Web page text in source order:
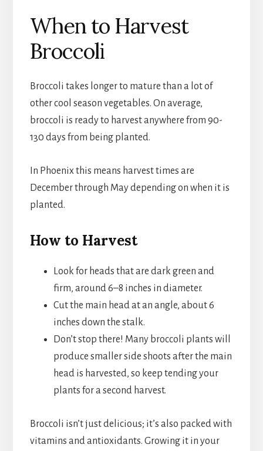
When to Harvest
Broccoli
Broccoli takes longer to mature than a lot of
other cool season vegetables. On average,
broccoli is ready to harvest anywhere from 90-
130 days from being planted.
In Phoenix this means harvest times are
December through May depending on when it is
planted.
How to Harvest
Look for heads that are dark green and
firm, around 6–8 inches in diameter.
Cut the main head at an angle, about 6
inches down the stalk.
Don’t stop there! Many broccoli plants will
produce smaller side shoots after the main
head is harvested, so keep tending your
plants for a second harvest.
Broccoli isn’t just delicious; it’s also packed with
vitamins and antioxidants. Growing it in your